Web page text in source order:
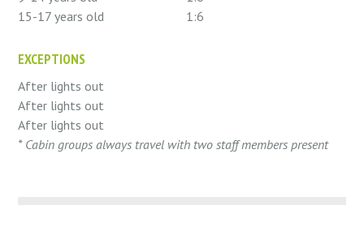
15-17 years old
1:6
EXCEPTIONS
After lights out
After lights out
After lights out
* Cabin groups always travel with two staff members present